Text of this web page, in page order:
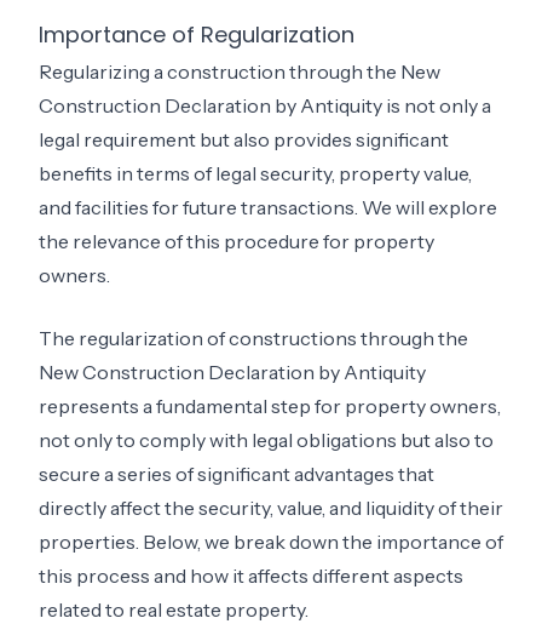
Importance of Regularization
Regularizing a construction through the New
Construction Declaration by Antiquity is not only a
legal requirement but also provides significant
benefits in terms of legal security, property value,
and facilities for future transactions. We will explore
the relevance of this procedure for property
owners.
The regularization of constructions through the
New Construction Declaration by Antiquity
represents a fundamental step for property owners,
not only to comply with legal obligations but also to
secure a series of significant advantages that
directly affect the security, value, and liquidity of their
properties. Below, we break down the importance of
this process and how it affects different aspects
related to real estate property.